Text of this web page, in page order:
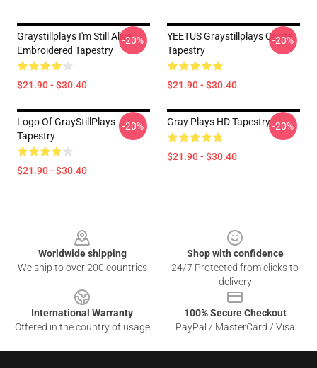
Graystillplays I'm Still Alive
Embroidered Tapestry
$21.90 - $30.40
-20%
YEETUS Graystillplays Quote
Tapestry
$21.90 - $30.40
-20%
Logo Of GrayStillPlays
Tapestry
$21.90 - $30.40
-20% Gray Plays HD Tapestry
$21.90 - $30.40
-20%
Worldwide shipping
We ship to over 200 countries
Shop with confidence
24/7 Protected from clicks to
delivery
International Warranty
Offered in the country of usage
100% Secure Checkout
PayPal / MasterCard / Visa